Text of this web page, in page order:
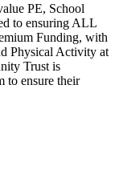
PE, School
to ensuring ALL
Funding, with
Physical Activity at
Trust is
to ensure their